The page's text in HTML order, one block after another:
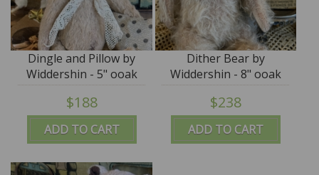
ADD TO CART
Dingle and Pillow by
Widdershin - 5" ooak
art teddy
$188
ADD TO CART
Dither Bear by
Widdershin - 8" ooak
art teddy
$238